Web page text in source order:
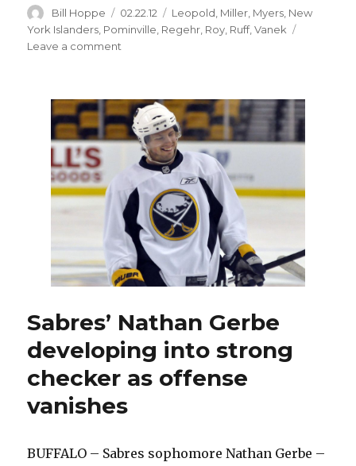
Author
Bill Hoppe
Posted
on
02.22.12 Categories
Leopold Miller Myers New
York Islanders Pominville Regehr Roy Ruff,Vanek
Leave a comment
Islanders
early,
hold
on
tight
win
Sabres’ Nathan Gerbe
developing into strong
checker as offense
vanishes
BUFFALO – Sabres sophomore Nathan Gerbe –